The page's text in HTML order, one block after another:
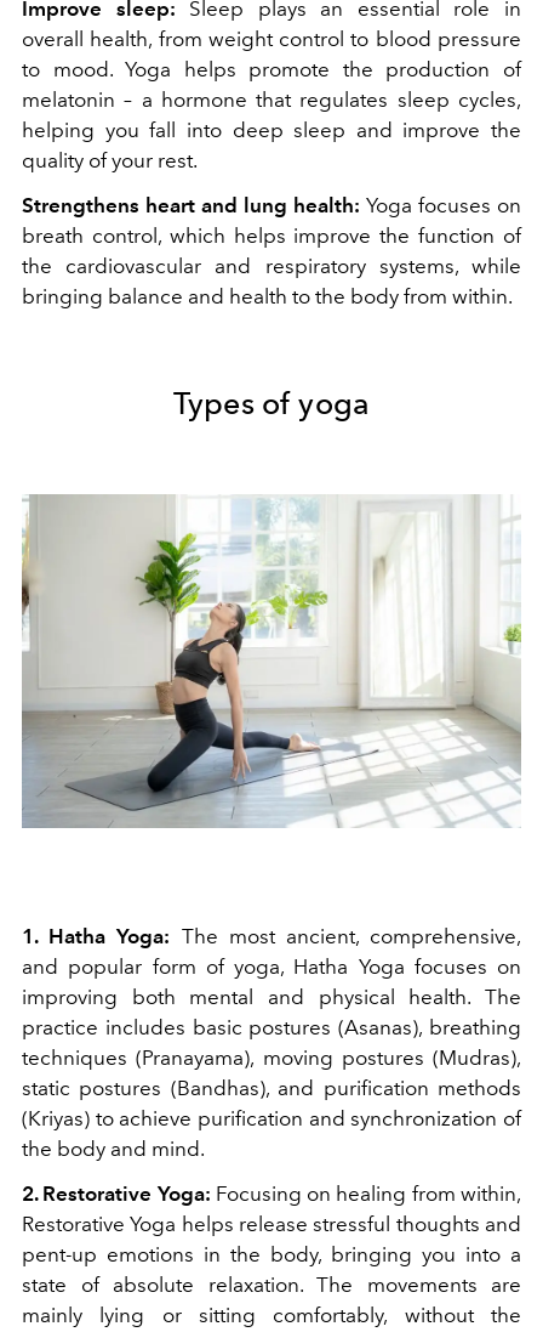
Improve sleep: Sleep plays an essential role in
overall health, from weight control to blood pressure
to mood. Yoga helps promote the production of
melatonin – a hormone that regulates sleep cycles,
helping you fall into deep sleep and improve the
quality of your rest.
Strengthens heart and lung health: Yoga focuses on
breath control, which helps improve the function of
the cardiovascular and respiratory systems, while
bringing balance and health to the body from within.
Types of yoga
1. Hatha Yoga: The most ancient, comprehensive,
and popular form of yoga, Hatha Yoga focuses on
improving both mental and physical health. The
practice includes basic postures (Asanas), breathing
techniques (Pranayama), moving postures (Mudras),
static postures (Bandhas), and purification methods
(Kriyas) to achieve purification and synchronization of
the body and mind.
2. Restorative Yoga: Focusing on healing from within,
Restorative Yoga helps release stressful thoughts and
pent-up emotions in the body, bringing you into a
state of absolute relaxation. The movements are
mainly lying or sitting comfortably, without the